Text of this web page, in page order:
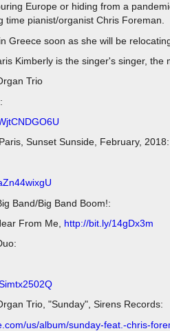
Europe or hiding from a
time pianist/organist Chris Foreman.
Greece soon as she will be
Kimberly is the singer's singer,
Trio
Sunset Sunside, February, 2018:
Band/Big Band Boom!:
From Me, http://bit.ly/14gDx3m
Trio, "Sunday", Sirens Records:
us/album/sunday-feat.-chris-